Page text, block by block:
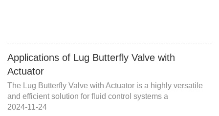
Applications of Lug Butterfly Valve with
Actuator
The Lug Butterfly Valve with Actuator is a highly versatile
and efficient solution for fluid control systems a
2024-11-24